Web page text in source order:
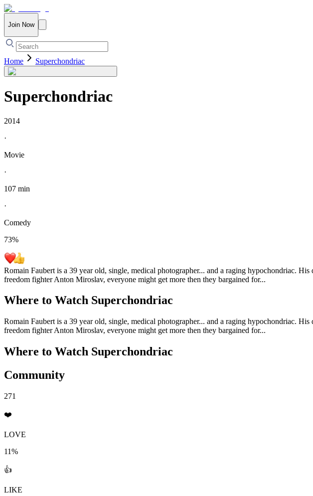
Join Now
Home Superchondriac
Superchondriac
2014
·
Movie
·
107 min
·
Comedy
73%
Romain Faubert is a 39 year old, single, medical photographer... and a raging hypochondriac.
freedom fighter Anton Miroslav, everyone might get more then they bargained for...
Where to Watch Superchondriac
Romain Faubert is a 39 year old, single, medical photographer... and a raging hypochondriac.
freedom fighter Anton Miroslav, everyone might get more then they bargained for...
Where to Watch Superchondriac
Community
271
❤️
LOVE
11%
👍
LIKE